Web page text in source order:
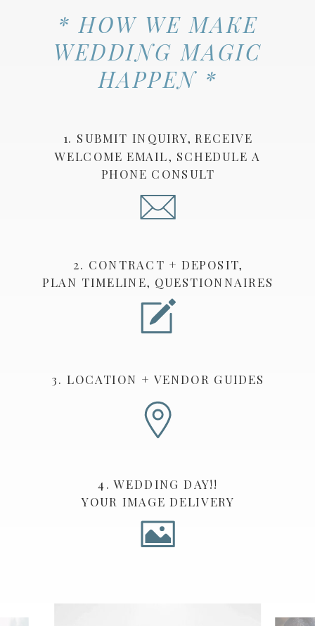
* HOW WE MAKE
WEDDING MAGIC
HAPPEN *
1. SUBMIT INQUIRY, RECEIVE
WELCOME EMAIL, SCHEDULE A
PHONE CONSULT
2. CONTRACT + DEPOSIT,
PLAN TIMELINE, QUESTIONNAIRES
3. LOCATION + VENDOR GUIDES
4. WEDDING DAY!!
YOUR IMAGE DELIVERY